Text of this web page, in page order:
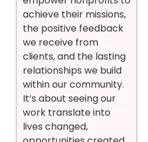
achieve their missions,
the positive feedback
we receive from
clients, and the lasting
relationships we build
within our community.
It’s about seeing our
work translate into
lives changed,